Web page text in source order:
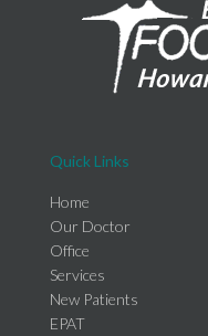
Quick Links
Home
Our Doctor
Office
Services
New Patients
EPAT